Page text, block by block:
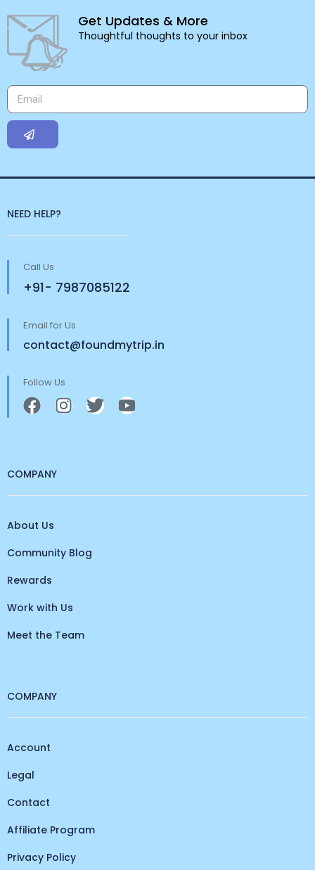
Get Updates & More
Thoughtful thoughts to your inbox
NEED HELP?
Call Us
+91- 7987085122
Email for Us
contact@foundmytrip.in
Follow Us
COMPANY
About Us
Community Blog
Rewards
Work with Us
Meet the Team
COMPANY
Account
Legal
Contact
Affiliate Program
Privacy Policy